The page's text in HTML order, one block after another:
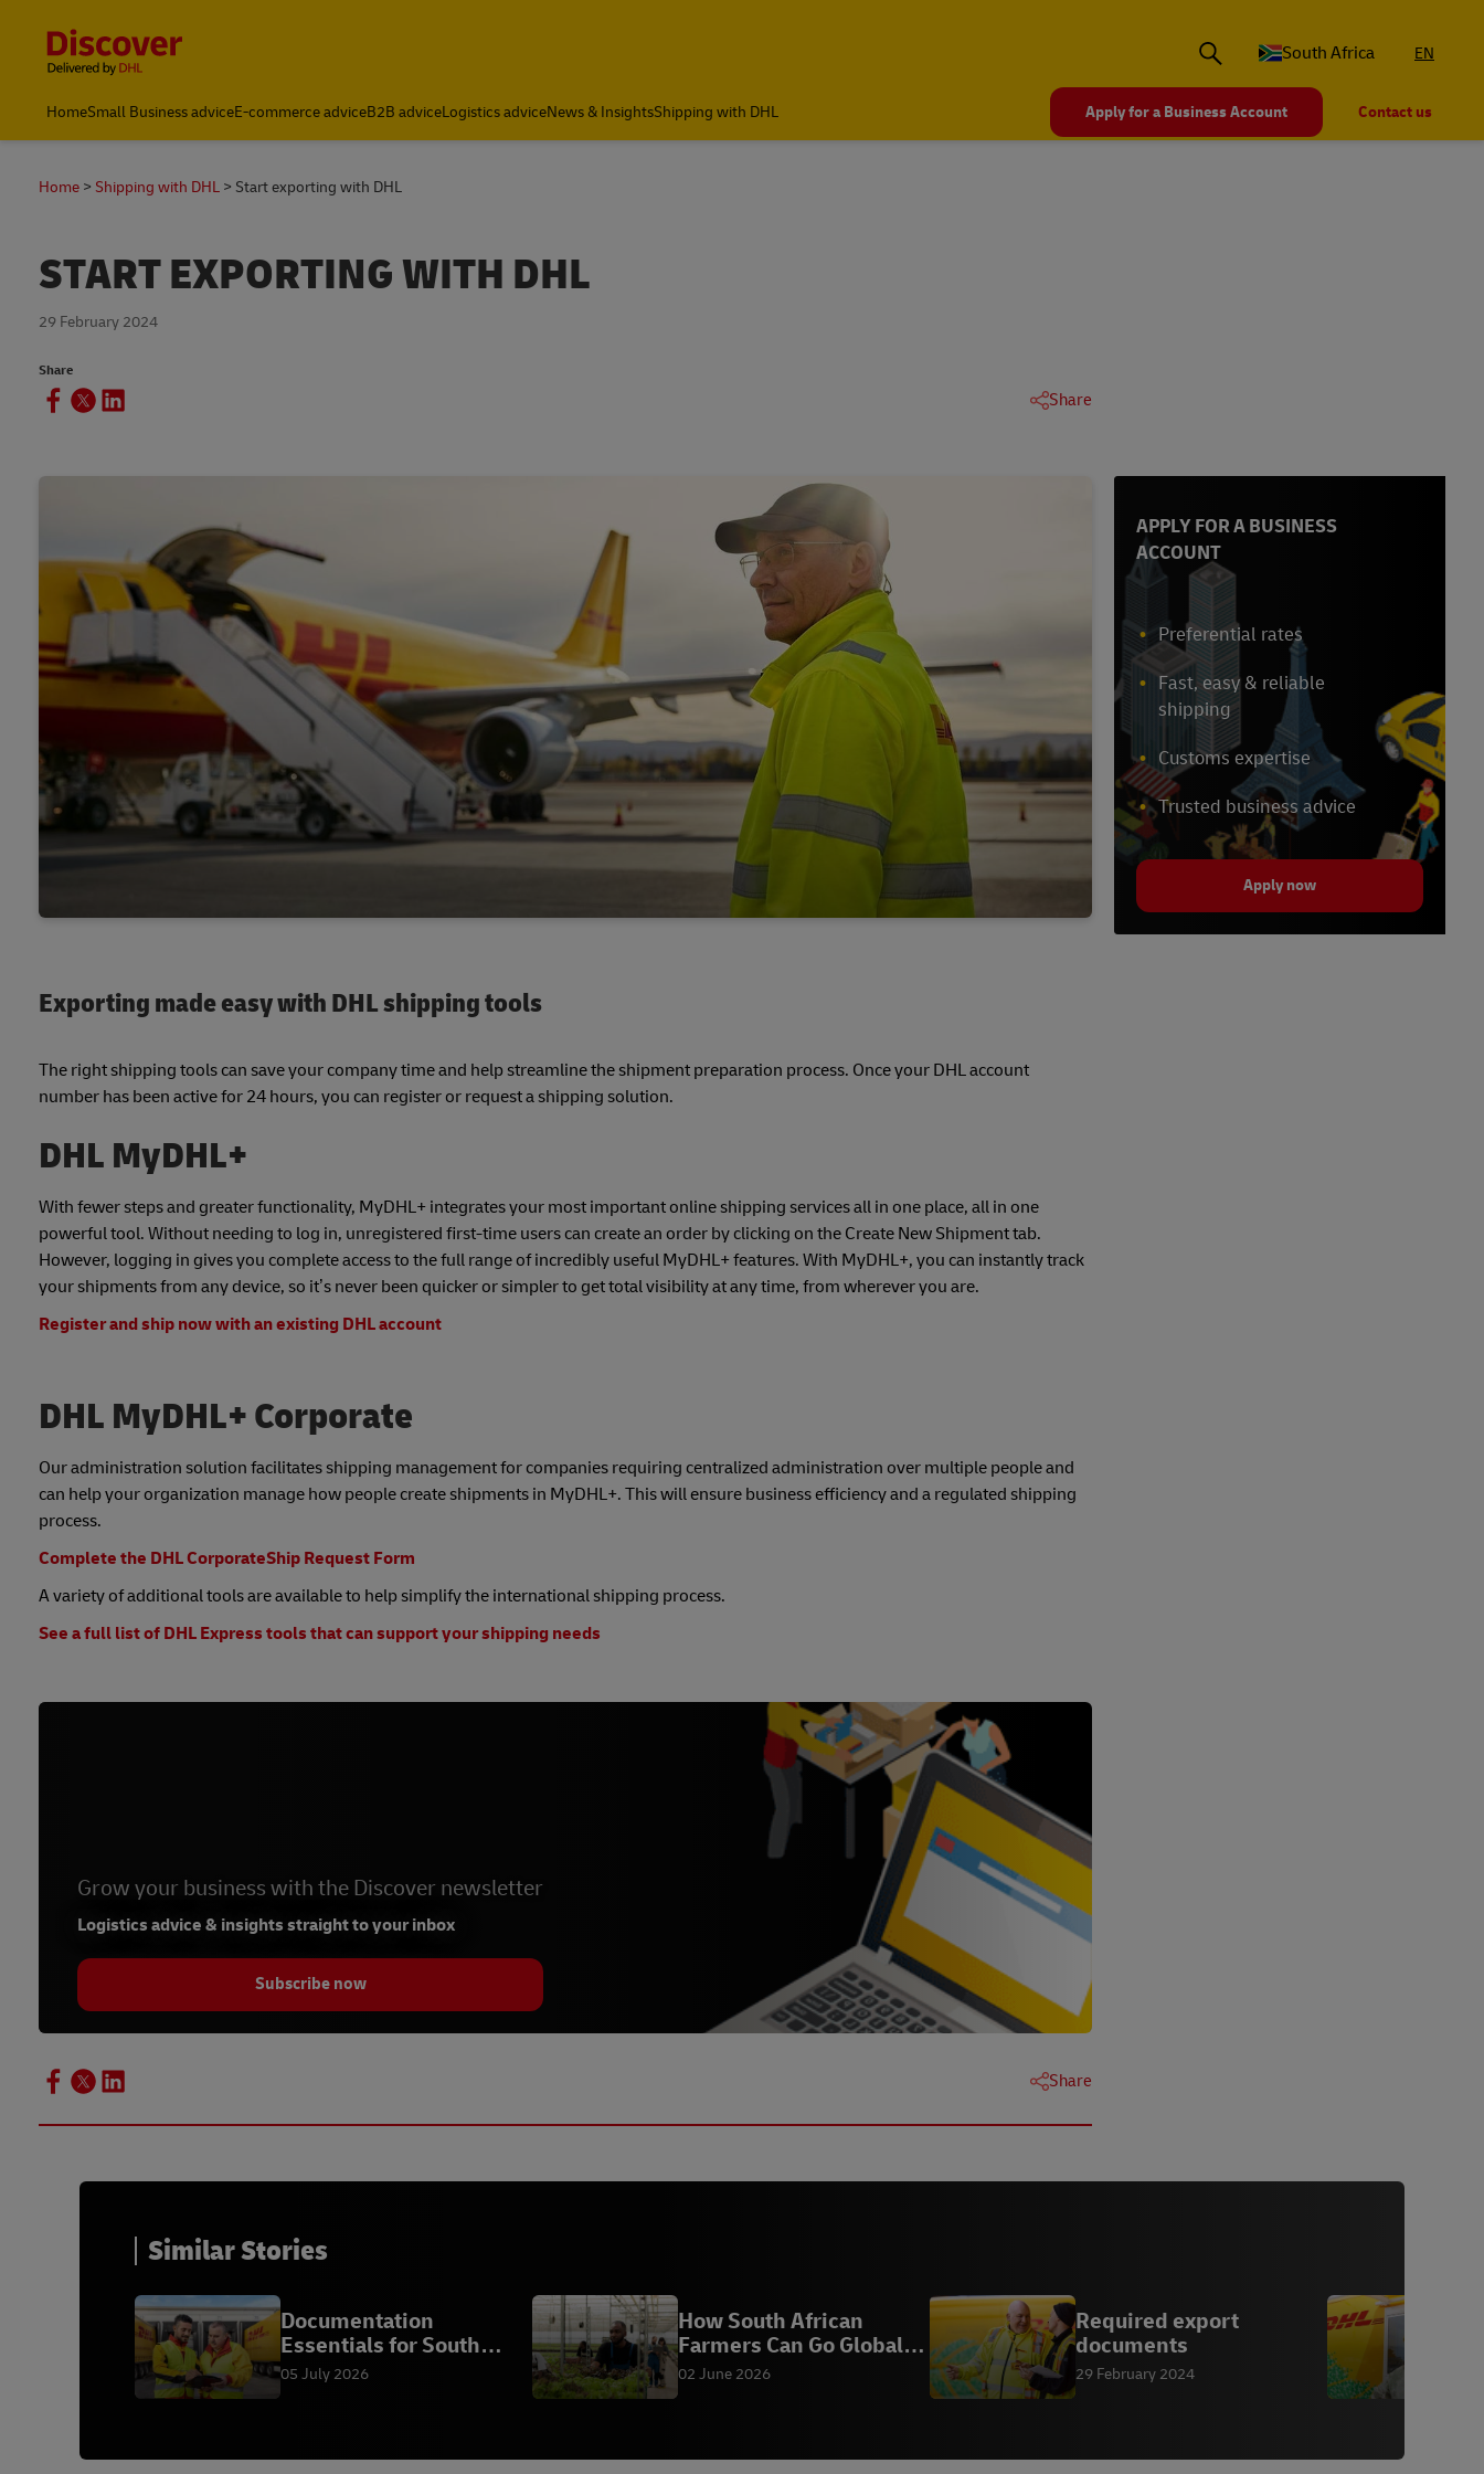
Global Shipping and Logistics Advice from DHL South Africa
South Africa EN
HomeSmall Business adviceE-commerce adviceB2B adviceLogistics adviceNews & InsightsShipping with DHL Apply for a Business Account Contact us
Home Shipping with DHL Start exporting with DHL
START EXPORTING WITH DHL
29 February 2024
Share
Share
Exporting made easy with DHL shipping tools
The right shipping tools can save your company time and help streamline the shipment preparation process. Once your DHL account
number has been active for 24 hours, you can register or request a shipping solution.
DHL MyDHL+
With fewer steps and greater functionality, MyDHL+ integrates your most important online shipping services all in one place, all in one
powerful tool. Without needing to log in, unregistered first-time users can create an order by clicking on the Create New Shipment tab.
However, logging in gives you complete access to the full range of incredibly useful MyDHL+ features. With MyDHL+, you can instantly track
your shipments from any device, so it’s never been quicker or simpler to get total visibility at any time, from wherever you are.
Register and ship now with an existing DHL account
DHL MyDHL+ Corporate
Our administration solution facilitates shipping management for companies requiring centralized administration over multiple people and
can help your organization manage how people create shipments in MyDHL+. This will ensure business efficiency and a regulated shipping
process.
Complete the DHL CorporateShip Request Form
A variety of additional tools are available to help simplify the international shipping process.
See a full list of DHL Express tools that can support your shipping needs
Grow your business with the Discover newsletter
Logistics advice & insights straight to your inbox
Subscribe now
APPLY FOR A BUSINESS
ACCOUNT
Preferential rates
Fast, easy & reliable
shipping
Customs expertise
Trusted business advice
Apply now
Share
Similar Stories
Documentation
Essentials for South
African Exporters
05 July 2026
How South African
Farmers Can Go Global
with DHL AgriExpress
02 June 2026
Required export
documents
29 February 2024